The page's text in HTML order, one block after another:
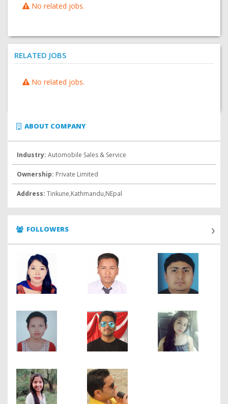
No related jobs.
RELATED JOBS
No related jobs.
ABOUT COMPANY
Industry: Automobile Sales & Service
Ownership: Private Limited
Address: Tinkune,Kathmandu,NEpal
FOLLOWERS